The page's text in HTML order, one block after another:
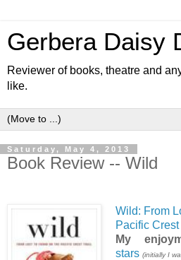
Gerbera Daisy
Reviewer of books, theatre and
like.
Saturday, May 4, 2013
Book Review -- Wild
Wild: From
Pacific Crest
My
stars (initially I